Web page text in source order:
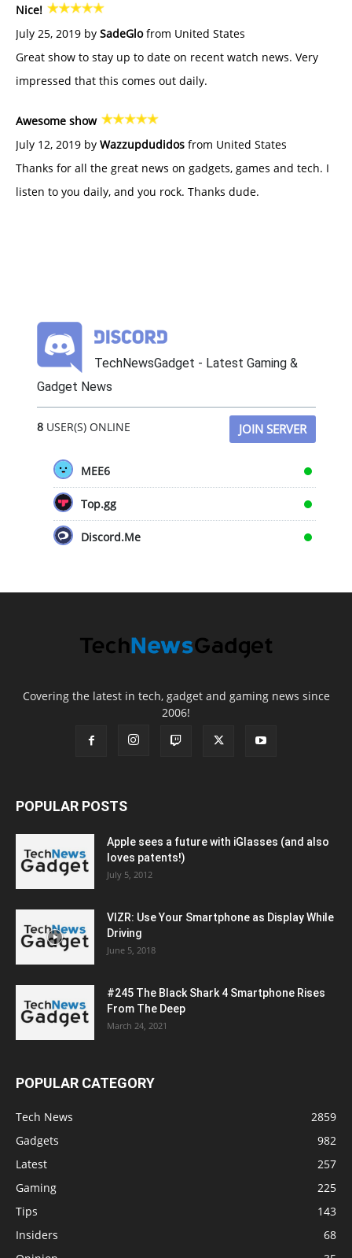
Nice!
July 25, 2019 by SadeGlofrom United States
Great show to stay up to date on recent watch news. Very
impressed that this comes out daily.
Awesome show
July 12, 2019 by Wazzupdudidos from United States
Thanks for all the great news on gadgets, games and tech. I
listen to you daily, and you rock. Thanks dude.
TechNewsGadget - Latest Gaming &
Gadget News
8USER(S) ONLINE JOIN SERVER
MEE6
Top.gg
Discord.Me
Covering the latest in tech, gadget and gaming news since
2006!
POPULAR POSTS
Apple sees a future with iGlasses (and also
loves patents!)
July 5, 2012
VIZR: Use Your Smartphone as Display While
Driving
June 5, 2018
#245 The Black Shark 4 Smartphone Rises
From The Deep
March 24, 2021
POPULAR CATEGORY
Tech News
2859
Gadgets
982
Latest
257
Gaming
225
Tips
143
Insiders
68